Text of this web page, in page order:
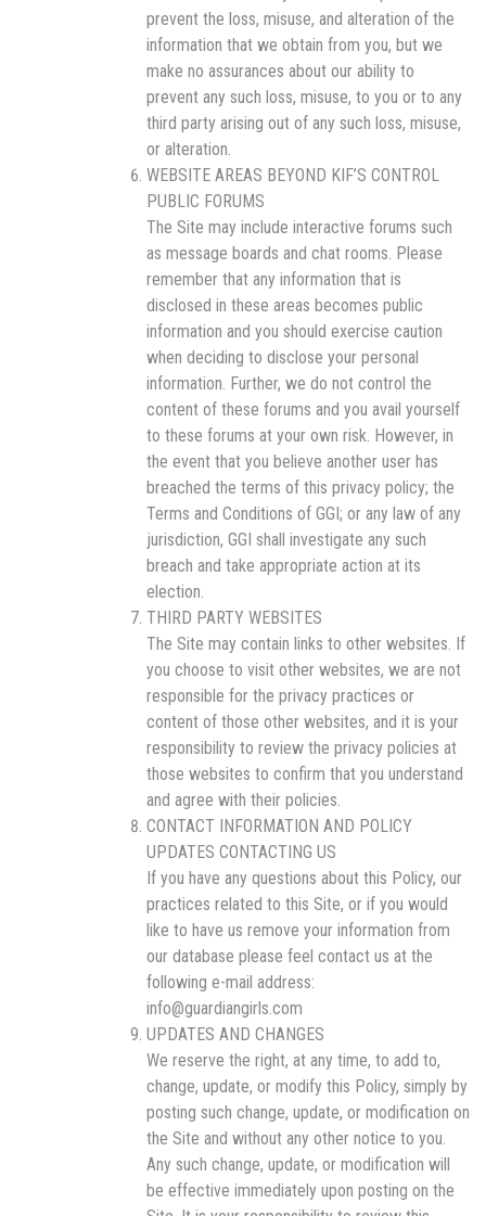
prevent the loss, misuse, and alteration of the
information that we obtain from you, but we
make no assurances about our ability to
prevent any such loss, misuse, to you or to any
third party arising out of any such loss, misuse,
or alteration.
WEBSITE AREAS BEYOND KIF’S CONTROL
PUBLIC FORUMS
The Site may include interactive forums such
as message boards and chat rooms. Please
remember that any information that is
disclosed in these areas becomes public
information and you should exercise caution
when deciding to disclose your personal
information. Further, we do not control the
content of these forums and you avail yourself
to these forums at your own risk. However, in
the event that you believe another user has
breached the terms of this privacy policy; the
Terms and Conditions of GGI; or any law of any
jurisdiction, GGI shall investigate any such
breach and take appropriate action at its
election.
THIRD PARTY WEBSITES
The Site may contain links to other websites. If
you choose to visit other websites, we are not
responsible for the privacy practices or
content of those other websites, and it is your
responsibility to review the privacy policies at
those websites to confirm that you understand
and agree with their policies.
CONTACT INFORMATION AND POLICY
UPDATES CONTACTING US
If you have any questions about this Policy, our
practices related to this Site, or if you would
like to have us remove your information from
our database please feel contact us at the
following e-mail address:
info@guardiangirls.com
UPDATES AND CHANGES
We reserve the right, at any time, to add to,
change, update, or modify this Policy, simply by
posting such change, update, or modification on
the Site and without any other notice to you.
Any such change, update, or modification will
be effective immediately upon posting on the